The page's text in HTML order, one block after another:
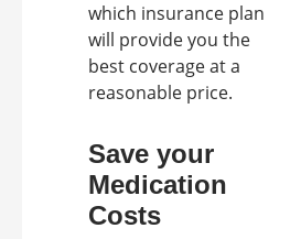
which insurance plan
will provide you the
best coverage at a
reasonable price.
Save your
Medication
Costs